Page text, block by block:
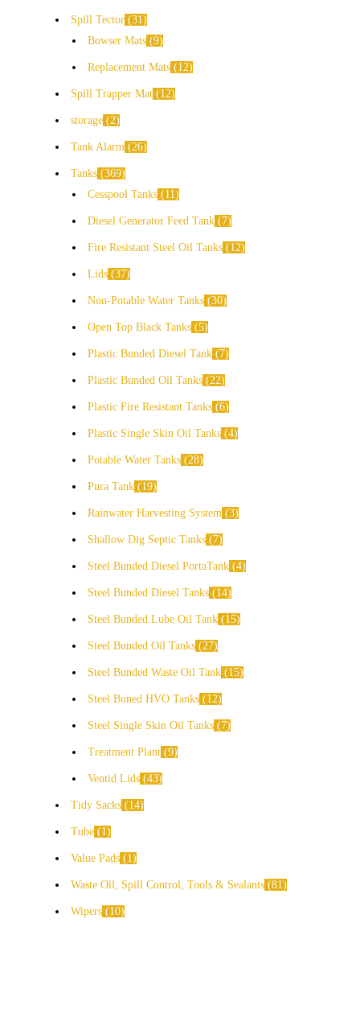
Spill Tector 31
Bowser Mats 9
Replacement Mats 12
Spill Trapper Mat 12
storage 2
Tank Alarm 26
Tanks 369
Cesspool Tanks
11
Diesel Generator Feed Tank 7
Fire Resistant Steel Oil Tanks 12
Lids 37
Non-Potable Water Tanks 30
Open Top Black Tanks 5
Plastic Bunded Diesel Tank 7
Plastic Bunded Oil Tanks 22
Plastic Fire Resistant Tanks 6
Plastic Single Skin Oil Tanks 4
Potable Water Tanks 28
Pura Tank 19
Rainwater Harvesting System 3
Shallow Dig Septic Tanks 7
Steel Bunded Diesel PortaTank 4
Steel Bunded Diesel Tanks 14
Steel Bunded Lube Oil Tank 15
Steel Bunded Oil Tanks 27
Steel Bunded Waste Oil Tank 15
Steel Buned HVO Tanks 12
Steel Single Skin Oil Tanks 7
Treatment Plant 9
Ventid Lids 43
Tidy Sacks 14
Tube 1
Value Pads 1
Waste Oil, Spill Control, Tools & Sealants 81
Wipers 10